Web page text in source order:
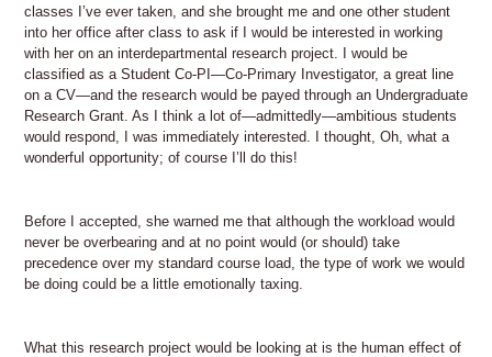
classes I’ve ever taken, and she brought me and one other student
into her office after class to ask if I would be interested in working
with her on an interdepartmental research project. I would be
classified as a Student Co-PI—Co-Primary Investigator, a great line
on a CV—and the research would be payed through an Undergraduate
Research Grant. As I think a lot of—admittedly—ambitious students
would respond, I was immediately interested. I thought, Oh, what a
wonderful opportunity; of course I’ll do this!
Before I accepted, she warned me that although the workload would
never be overbearing and at no point would (or should) take
precedence over my standard course load, the type of work we would
be doing could be a little emotionally taxing.
What this research project would be looking at is the human effect of